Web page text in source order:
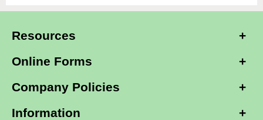
Resources
Online Forms
Company Policies
Information